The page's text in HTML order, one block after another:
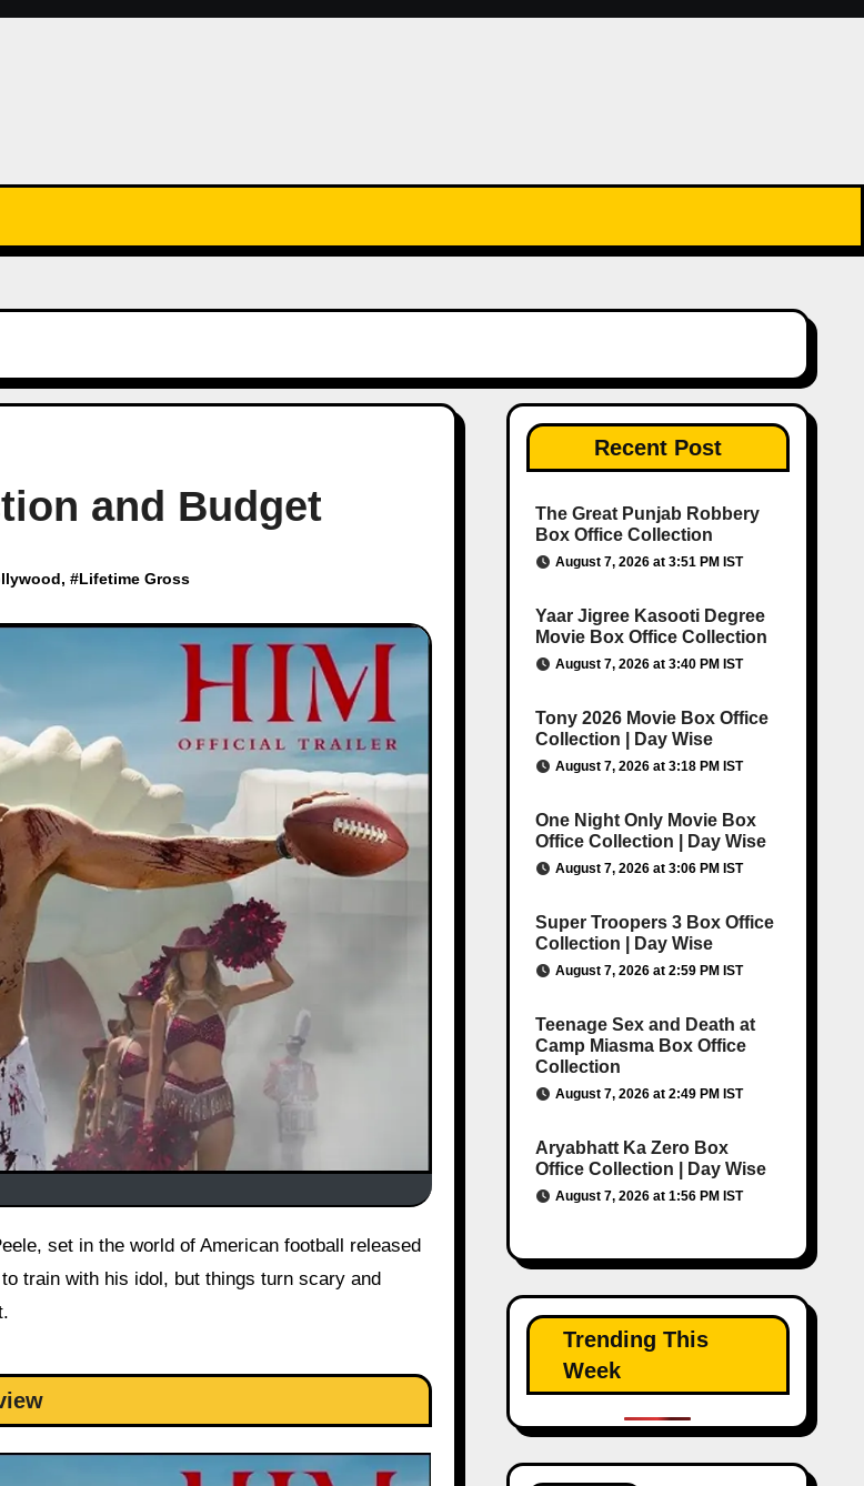
and Budget
, #Lifetime Gross
train with his idol, but things turn scary and
Recent Post
The Great Punjab Robbery
Box Office Collection
August 7, 2026 at 3:51 PM IST
Yaar Jigree Kasooti Degree
Movie Box Office Collection
August 7, 2026 at 3:40 PM IST
Tony 2026 Movie Box Office
Collection | Day Wise
August 7, 2026 at 3:18 PM IST
One Night Only Movie Box
Office Collection | Day Wise
August 7, 2026 at 3:06 PM IST
Super Troopers 3 Box Office
Collection | Day Wise
August 7, 2026 at 2:59 PM IST
Teenage Sex and Death at
Camp Miasma Box Office
Collection
August 7, 2026 at 2:49 PM IST
Aryabhatt Ka Zero Box
Office Collection | Day Wise
August 7, 2026 at 1:56 PM IST
Trending This
Week